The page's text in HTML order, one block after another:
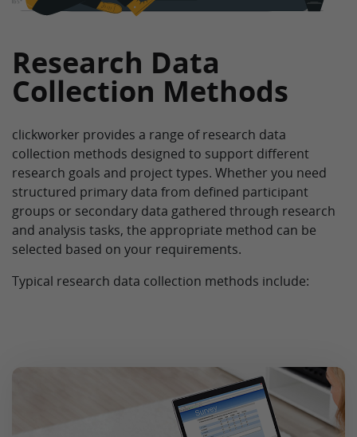
Research Data
Collection Methods
clickworker provides a range of research data
collection methods designed to support different
research goals and project types. Whether you need
structured primary data from defined participant
groups or secondary data gathered through research
and analysis tasks, the appropriate method can be
selected based on your requirements.
Typical research data collection methods include: